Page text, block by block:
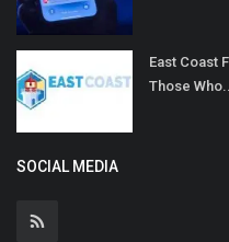
East Coast
Those
SOCIAL MEDIA